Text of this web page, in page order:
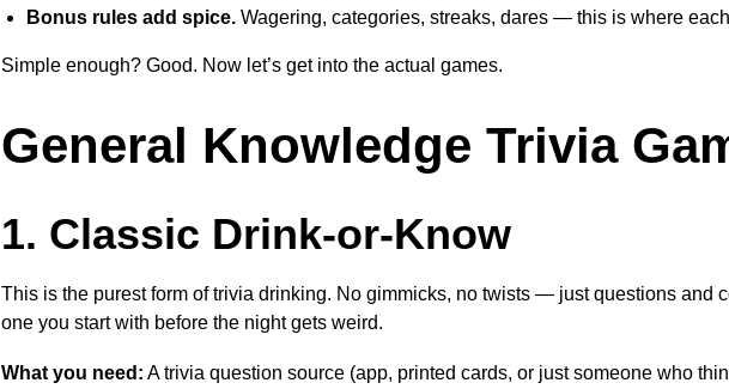
Bonus rules add spice. Wagering, categories, streaks, dares — this is where
Simple enough? Good. Now let’s get into the actual games.
General Knowledge Trivia
1. Classic Drink-or-Know
This is the purest form of trivia drinking. No gimmicks, no twists — just questions and
one you start with before the night gets weird.
What you need: A trivia question source (app, printed cards, or just someone who